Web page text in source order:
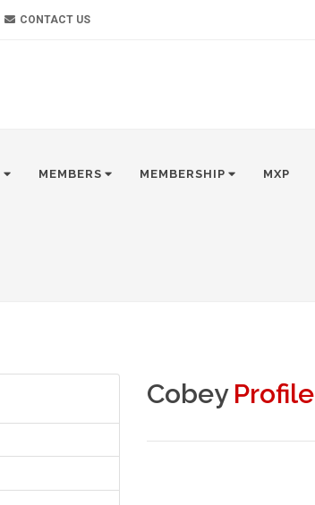
CONTACT US
MEMBERS MEMBERSHIP MXP
Cobey Profile